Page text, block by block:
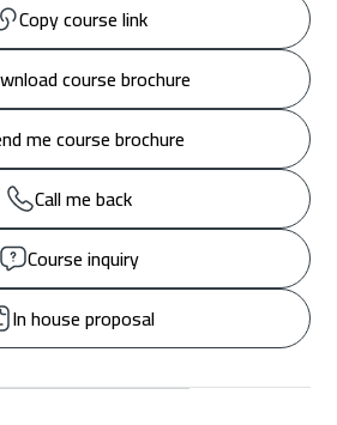
Copy course link
course brochure
me course brochure
Call me back
Course inquiry
In house proposal